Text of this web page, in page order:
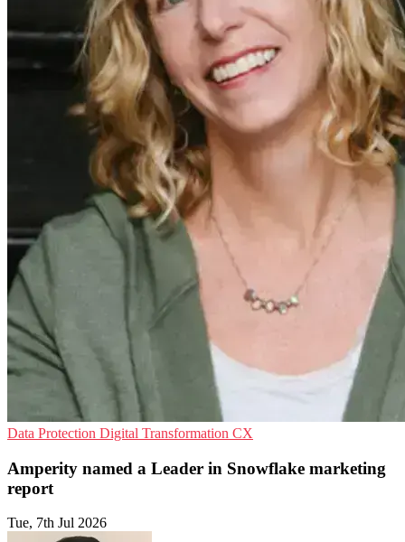
Data Protection Digital Transformation CX
Amperity named a Leader in Snowflake marketing
report
Tue, 7th Jul 2026